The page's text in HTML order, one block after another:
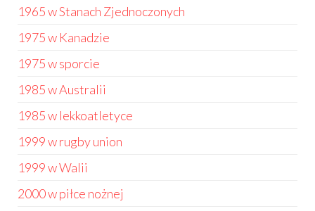
1965 w Stanach Zjednoczonych
1975 w Kanadzie
1975 w sporcie
1985 w Australii
1985 w lekkoatletyce
1999 w rugby union
1999 w Walii
2000 w piłce nożnej